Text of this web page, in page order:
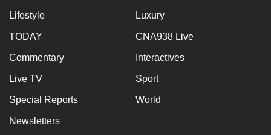
Lifestyle Luxury
TODAY CNA938 Live
Commentary Interactives
Live TV Sport
Special Reports World
Newsletters